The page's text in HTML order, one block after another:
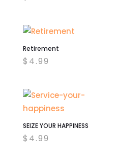
Retirement
$ 4.99
SEIZE YOUR HAPPINESS
$ 4.99